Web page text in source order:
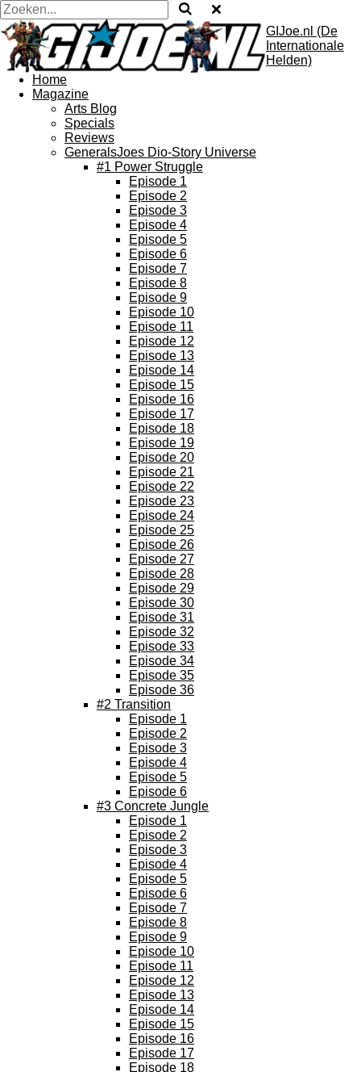
GIJoe.nl (De
Internationale
Helden)
Home
Magazine
Arts Blog
Specials
Reviews
GeneralsJoes Dio-Story Universe
#1 Power Struggle
Episode 1
Episode 2
Episode 3
Episode 4
Episode 5
Episode 6
Episode 7
Episode 8
Episode 9
Episode 10
Episode 11
Episode 12
Episode 13
Episode 14
Episode 15
Episode 16
Episode 17
Episode 18
Episode 19
Episode 20
Episode 21
Episode 22
Episode 23
Episode 24
Episode 25
Episode 26
Episode 27
Episode 28
Episode 29
Episode 30
Episode 31
Episode 32
Episode 33
Episode 34
Episode 35
Episode 36
#2 Transition
Episode 1
Episode 2
Episode 3
Episode 4
Episode 5
Episode 6
#3 Concrete Jungle
Episode 1
Episode 2
Episode 3
Episode 4
Episode 5
Episode 6
Episode 7
Episode 8
Episode 9
Episode 10
Episode 11
Episode 12
Episode 13
Episode 14
Episode 15
Episode 16
Episode 17
Episode 18